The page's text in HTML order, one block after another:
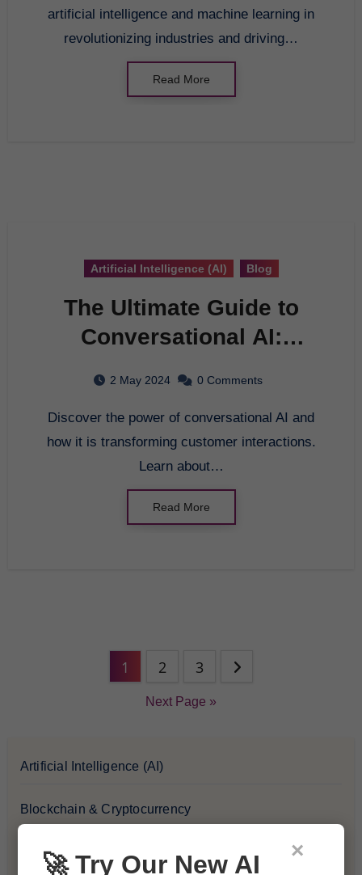
artificial intelligence and machine learning in
revolutionizing industries and driving…
Read More
Artificial Intelligence (AI) Blog
The Ultimate Guide to
Conversational AI:
Customer Interactions
2 May 2024 0 Comments
Discover the power of conversational AI and
how it is transforming customer interactions.
Learn about…
Read More
1 2 3
Next Page »
Artificial Intelligence (AI)
Blockchain & Cryptocurrency
Blog ×
🚀 Try Our New AI